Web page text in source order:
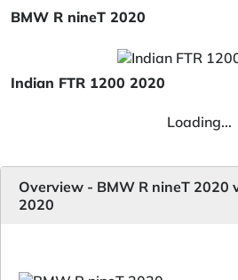
BMW R nineT 2020
Indian FTR 1200 2020
Loading...
Overview - BMW R nineT 2020
2020